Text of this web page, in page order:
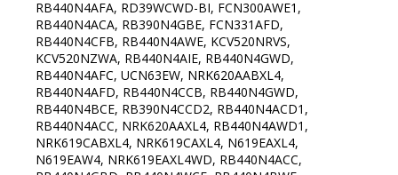
RB440N4AFA, RD39WCWD-BI, FCN300AWE1,
RB440N4ACA, RB390N4GBE, FCN331AFD,
RB440N4CFB, RB440N4AWE, KCV520NRVS,
KCV520NZWA, RB440N4AIE, RB440N4GWD,
RB440N4AFC, UCN63EW, NRK620AABXL4,
RB440N4AFD, RB440N4CCB, RB440N4GWD,
RB440N4BCE, RB390N4CCD2, RB440N4ACD1,
RB440N4ACC, NRK620AAXL4, RB440N4AWD1,
NRK619CABXL4, NRK619CAXL4, N619EAXL4,
N619EAW4, NRK619EAXL4WD, RB440N4ACC,